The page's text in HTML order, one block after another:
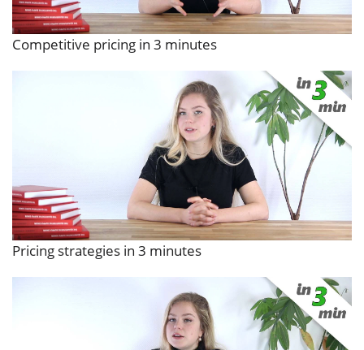
Competitive pricing in 3 minutes
Pricing strategies in 3 minutes